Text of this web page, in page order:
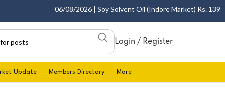
06/08/2026 | Soy Solvent Oil (Indore Market) Rs.
Login / Register
Update Members Directory More